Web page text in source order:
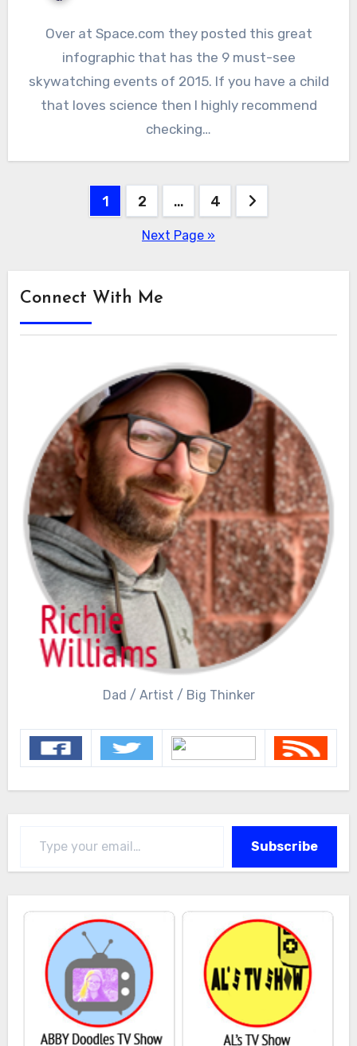
Over at Space.com they posted this great
infographic that has the 9 must-see
skywatching events of 2015. If you have a child
that loves science then I highly recommend
checking…
1 2 … 4
Next Page »
Connect With Me
Dad / Artist / Big Thinker
Subscribe